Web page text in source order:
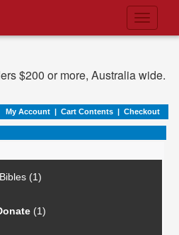
Toggle
$200 or more, Australia wide.
My Account | Cart Contents | Checkout
Bibles (1)
(1)